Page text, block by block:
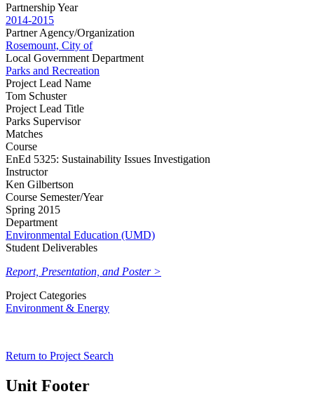
Partnership Year
2014-2015
Partner Agency/Organization
Rosemount, City of
Local Government Department
Parks and Recreation
Project Lead Name
Tom Schuster
Project Lead Title
Parks Supervisor
Matches
Course
EnEd 5325: Sustainability Issues Investigation
Instructor
Ken Gilbertson
Course Semester/Year
Spring 2015
Department
Environmental Education (UMD)
Student Deliverables
Report, Presentation, and Poster >
Project Categories
Environment & Energy
Return to Project Search
Unit Footer